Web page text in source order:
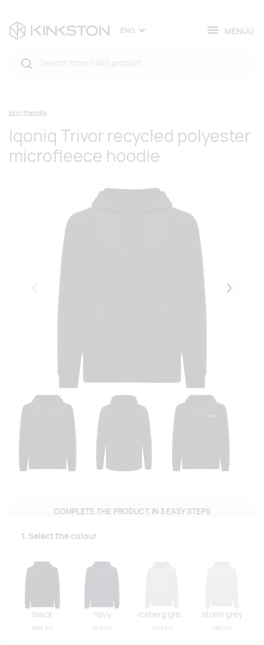
ENG MENÜÜ
Eco-friendly
Iqoniq Trivor recycled polyester
microfleece hoodie
COMPLETE THE PRODUCT IN 3 EASY STEPS
1. Select the colour
black
4065 pcs
navy
3679 pcs
iceberg green
2443 pcs
storm grey
586 pcs